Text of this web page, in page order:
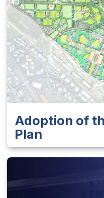
Adoption of
Plan